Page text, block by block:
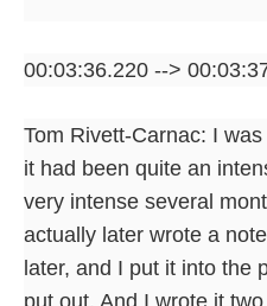
00:03:36.220 -->
Tom Rivett-Carnac: I
it had been quite an
very intense several
actually later wrote a
later, and I put it into the
put out. And I wrote it